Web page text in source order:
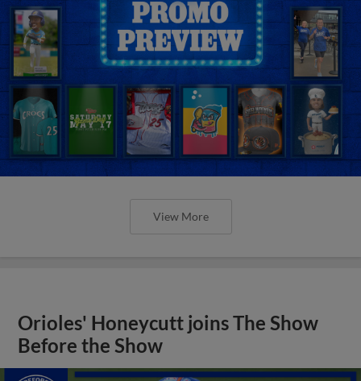
View More
Orioles' Honeycutt joins The Show
Before the Show